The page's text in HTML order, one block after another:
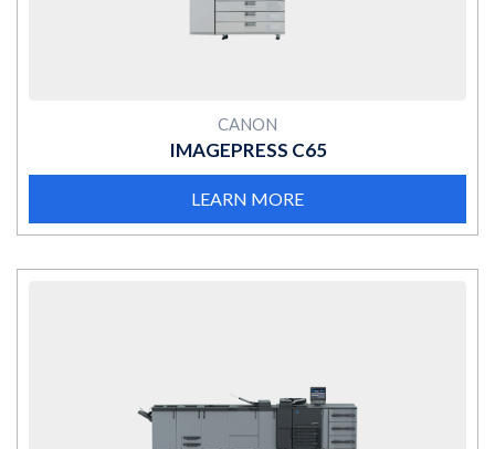
CANON
IMAGEPRESS C65
LEARN MORE
MORE